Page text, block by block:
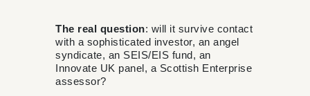
The real question: will it survive contact
with a sophisticated investor, an angel
syndicate, an SEIS/EIS fund, an
Innovate UK panel, a Scottish Enterprise
assessor?